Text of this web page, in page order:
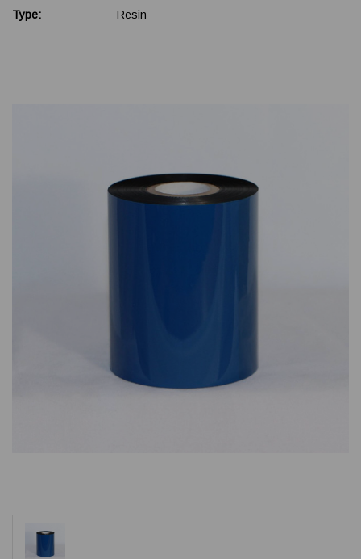
Type:
Resin